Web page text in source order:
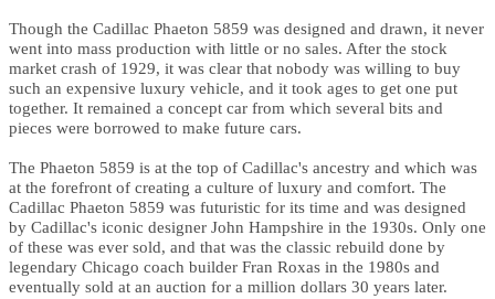
Though the Cadillac Phaeton 5859 was designed and drawn, it never
went into mass production with little or no sales. After the stock
market crash of 1929, it was clear that nobody was willing to buy
such an expensive luxury vehicle, and it took ages to get one put
together. It remained a concept car from which several bits and
pieces were borrowed to make future cars.
The Phaeton 5859 is at the top of Cadillac's ancestry and which was
at the forefront of creating a culture of luxury and comfort. The
Cadillac Phaeton 5859 was futuristic for its time and was designed
by Cadillac's iconic designer John Hampshire in the 1930s. Only one
of these was ever sold, and that was the classic rebuild done by
legendary Chicago coach builder Fran Roxas in the 1980s and
eventually sold at an auction for a million dollars 30 years later.